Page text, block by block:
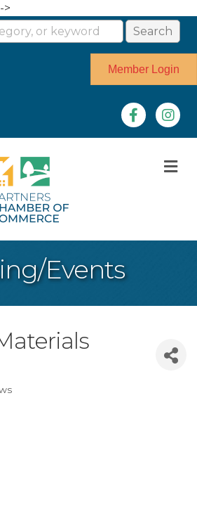
>
Member Login
Facebook
Events